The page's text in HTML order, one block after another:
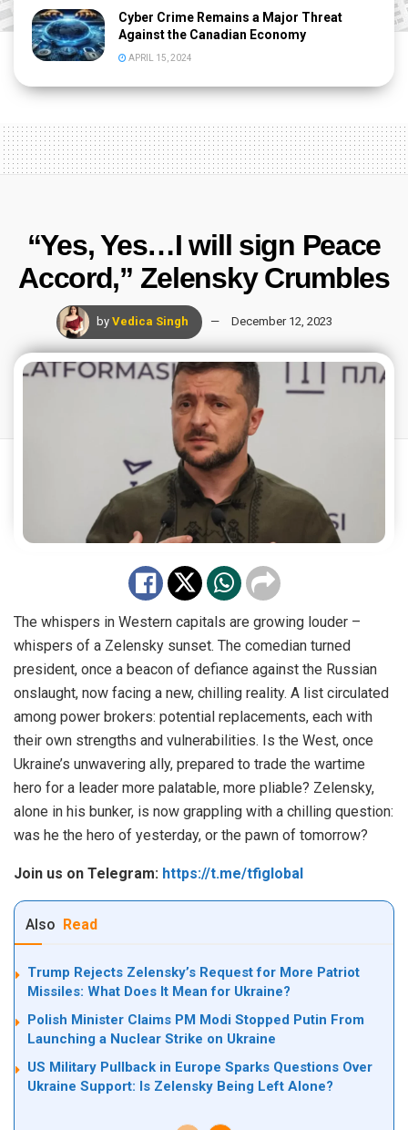
Cyber Crime Remains a Major Threat
Against the Canadian Economy
APRIL 15, 2024
“Yes, Yes…I will sign Peace
Accord,” Zelensky Crumbles
by Vedica Singh December 12, 2023
The whispers in Western capitals are growing louder –
whispers of a Zelensky sunset. The comedian turned
president, once a beacon of defiance against the Russian
onslaught, now facing a new, chilling reality. A list circulated
among power brokers: potential replacements, each with
their own strengths and vulnerabilities. Is the West, once
Ukraine’s unwavering ally, prepared to trade the wartime
hero for a leader more palatable, more pliable? Zelensky,
alone in his bunker, is now grappling with a chilling question:
was he the hero of yesterday, or the pawn of tomorrow?
Join us on Telegram: https://t.me/tfiglobal
Also Read
Trump Rejects Zelensky’s Request for More Patriot
Missiles: What Does It Mean for Ukraine?
Polish Minister Claims PM Modi Stopped Putin From
Launching a Nuclear Strike on Ukraine
US Military Pullback in Europe Sparks Questions Over
Ukraine Support: Is Zelensky Being Left Alone?